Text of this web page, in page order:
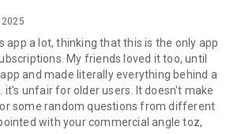
app a lot, thinking that this is the only app
My friends loved it too, until
and made literally everything behind a
it's unfair for older users. It doesn't make
some random questions from different
with your commercial angle toz,